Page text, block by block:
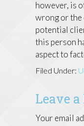
however, is
wrong or the
potential
this person
aspect to
Filed Under:
Leave
Your email